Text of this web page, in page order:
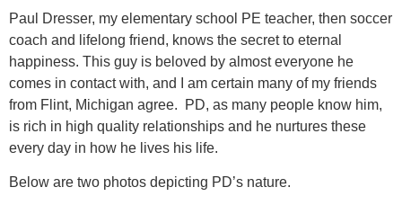
Paul Dresser, my elementary school PE teacher, then soccer
coach and lifelong friend, knows the secret to eternal
happiness. This guy is beloved by almost everyone he
comes in contact with, and I am certain many of my friends
from Flint, Michigan agree. PD, as many people know him,
is rich in high quality relationships and he nurtures these
every day in how he lives his life.
Below are two photos depicting PD’s nature.